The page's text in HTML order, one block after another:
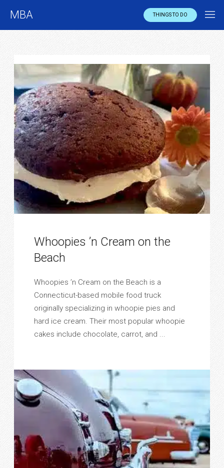
MBA THINGS TO DO
Whoopies ’n Cream on the
Beach
Whoopies ’n Cream on the Beach is a
Connecticut-based mobile food truck
originally specializing in whoopie pies and
hard ice cream. Their most popular whoopie
cakes include chocolate, carrot, and ...